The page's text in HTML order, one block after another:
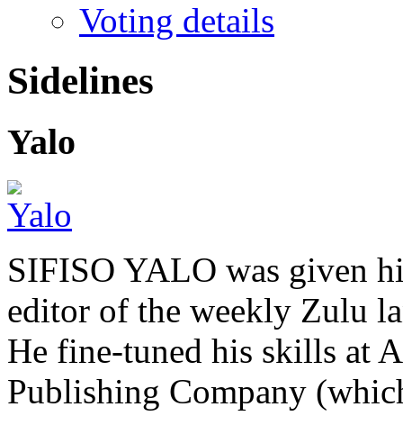
Voting details
Sidelines
Yalo
SIFISO YALO was given
editor of the weekly Zulu
He fine-tuned his skills at
Publishing Company